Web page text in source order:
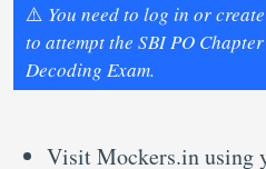
⚠️ You need to log in or
to attempt the SBI PO
Decoding Exam.
Visit Mockers.in using